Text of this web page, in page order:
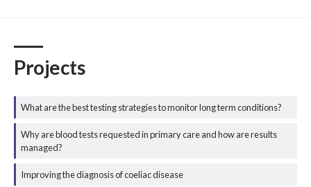
Projects
What are the best testing strategies to monitor long term conditions?
Why are blood tests requested in primary care and how are results
managed?
Improving the diagnosis of coeliac disease